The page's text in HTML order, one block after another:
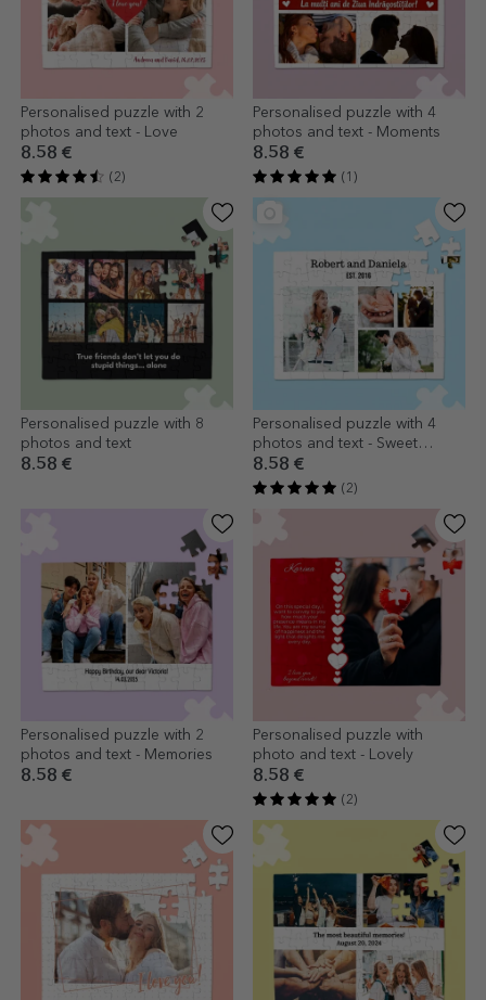
Personalised puzzle with 2
photos and text - Love
8.58 €
(2)
Personalised puzzle with 4
photos and text - Moments
8.58 €
(1)
Personalised puzzle with 8
photos and text
8.58 €
Personalised puzzle with 4
photos and text - Sweet
memories
8.58 €
(2)
Personalised puzzle with 2
photos and text - Memories
8.58 €
Personalised puzzle with
photo and text - Lovely
8.58 €
(2)